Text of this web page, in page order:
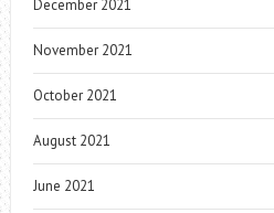
December 2021
November 2021
October 2021
August 2021
June 2021